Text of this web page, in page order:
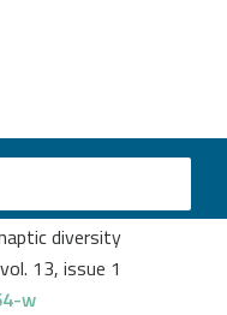
is a
diversity
13, issue 1
w